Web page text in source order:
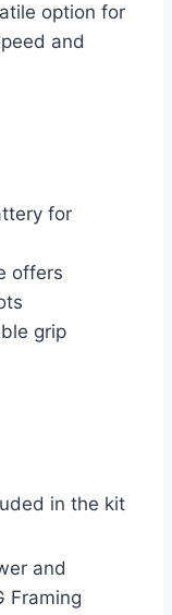
option for
and
for
offers
grip
in the kit
and
Framing